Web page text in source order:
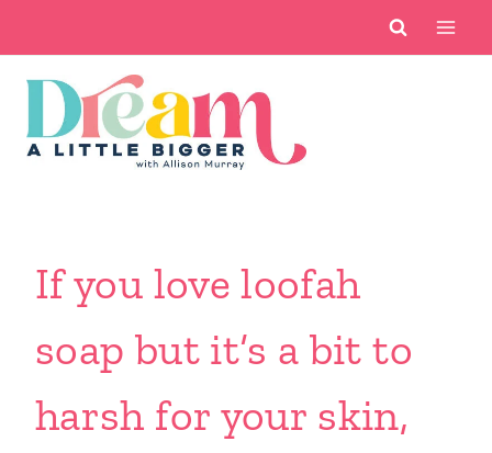
content
If you love loofah
soap but it’s a bit to
harsh for your skin,